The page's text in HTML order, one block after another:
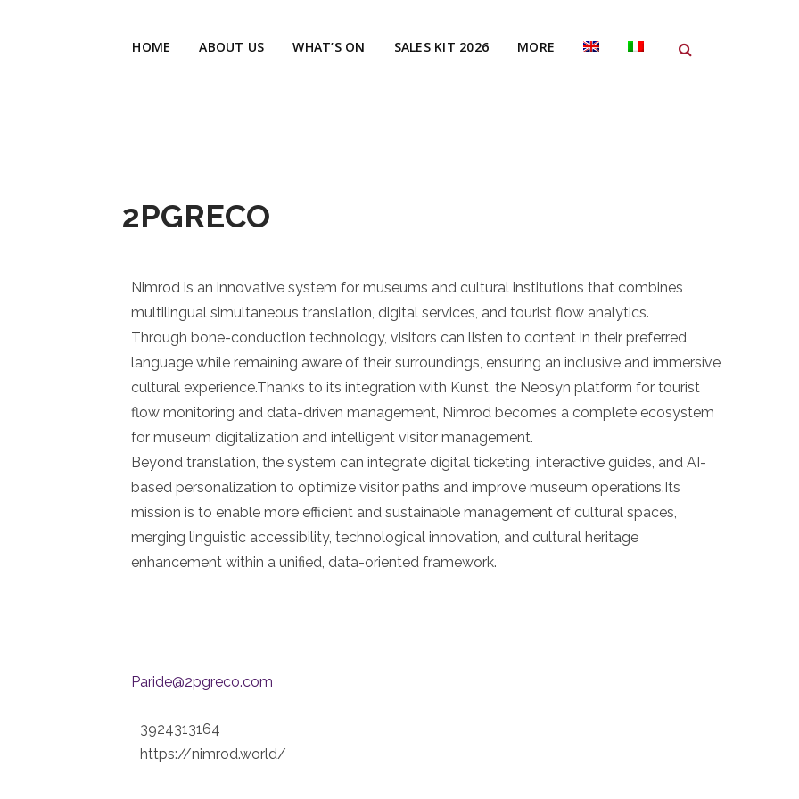
HOME ABOUT US WHAT’S ON SALES KIT 2026 MORE
2PGRECO
Nimrod is an innovative system for museums and cultural institutions that combines
multilingual simultaneous translation, digital services, and tourist flow analytics.
Through bone-conduction technology, visitors can listen to content in their preferred
language while remaining aware of their surroundings, ensuring an inclusive and immersive
cultural experience.Thanks to its integration with Kunst, the Neosyn platform for tourist
flow monitoring and data-driven management, Nimrod becomes a complete ecosystem
for museum digitalization and intelligent visitor management.
Beyond translation, the system can integrate digital ticketing, interactive guides, and AI-
based personalization to optimize visitor paths and improve museum operations.Its
mission is to enable more efficient and sustainable management of cultural spaces,
merging linguistic accessibility, technological innovation, and cultural heritage
enhancement within a unified, data-oriented framework.
Paride@2pgreco.com
3924313164
https://nimrod.world/